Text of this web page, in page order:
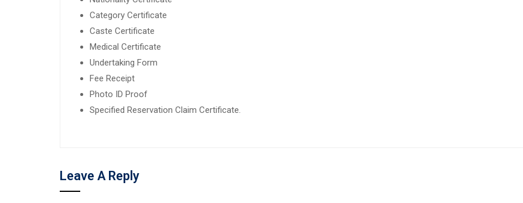
Category Certificate
Caste Certificate
Medical Certificate
Undertaking Form
Fee Receipt
Photo ID Proof
Specified Reservation Claim Certificate.
Leave A Reply